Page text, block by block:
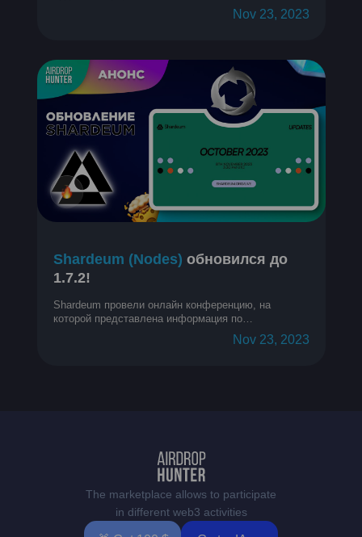
Nov 23, 2023
Shardeum (Nodes) обновился до
1.7.2!
Shardeum провели онлайн конференцию, на
которой представлена информация по
Nov 23, 2023
The marketplace allows to participate
in different web3 activities